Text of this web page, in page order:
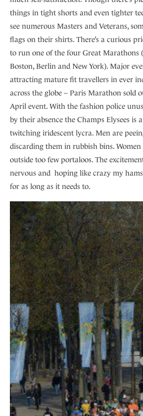
things in tight shorts and even tighter
see numerous Masters and Veterans,
flags on their shirts. There’s a curious
to run one of the four Great Marathons
Boston, Berlin and New York). Major
attracting mature fit travellers in ever
across the globe – Paris Marathon sold
April event. With the fashion police
by their absence the Champs Elysees is
twitching iridescent lycra. Men are
discarding them in rubbish bins.
outside too few portaloos. The
nervous and hoping like crazy my
for as long as it needs to.